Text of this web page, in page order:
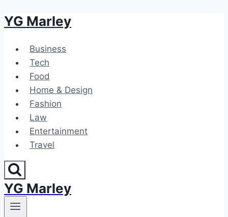
Skip
content
YG Marley
Business
Tech
Food
Home & Design
Fashion
Law
Entertainment
Travel
YG Marley